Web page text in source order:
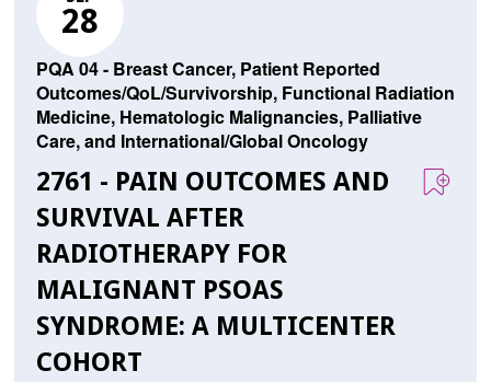
28
PQA 04 - Breast Cancer, Patient Reported
Outcomes/QoL/Survivorship, Functional Radiation
Medicine, Hematologic Malignancies, Palliative
Care, and International/Global Oncology
2761 - PAIN OUTCOMES AND
SURVIVAL AFTER
RADIOTHERAPY FOR
MALIGNANT PSOAS
SYNDROME: A MULTICENTER
COHORT